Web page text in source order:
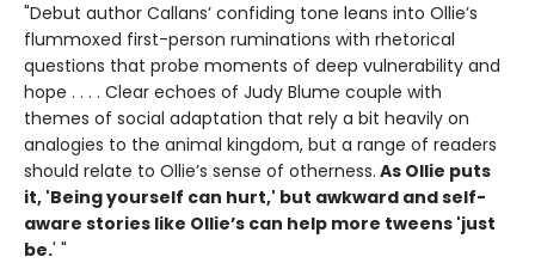
"Debut author Callans’ confiding tone leans into Ollie’s
flummoxed first-person ruminations with rhetorical
questions that probe moments of deep vulnerability and
hope . . . . Clear echoes of Judy Blume couple with
themes of social adaptation that rely a bit heavily on
analogies to the animal kingdom, but a range of readers
should relate to Ollie’s sense of otherness. As Ollie puts
it, 'Being yourself can hurt,' but awkward and self-
aware stories like Ollie’s can help more tweens 'just
be.' "